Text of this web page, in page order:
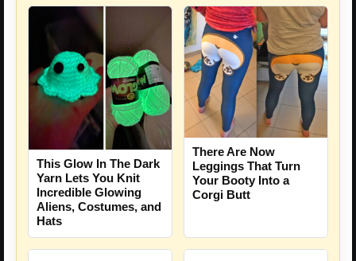
This Glow In The Dark
Yarn Lets You Knit
Incredible Glowing
Aliens, Costumes, and
Hats
There Are Now
Leggings That Turn
Your Booty Into a
Corgi Butt